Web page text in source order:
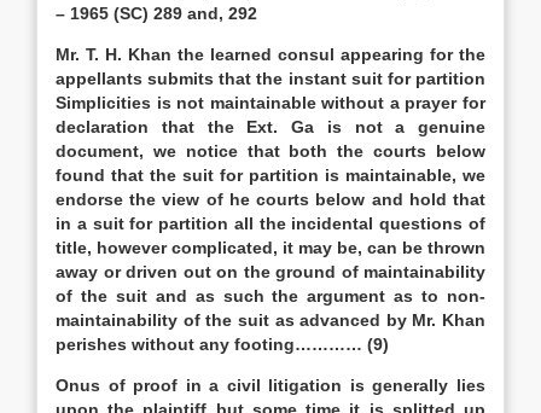
– 1965 (SC) 289 and, 292
Mr. T. H. Khan the learned consul appearing for the
appellants submits that the instant suit for partition
Simplicities is not maintainable without a prayer for
declaration that the Ext. Ga is not a genuine
document, we notice that both the courts below
found that the suit for partition is maintainable, we
endorse the view of he courts below and hold that
in a suit for partition all the incidental questions of
title, however complicated, it may be, can be thrown
away or driven out on the ground of maintainability
of the suit and as such the argument as to non-
maintainability of the suit as advanced by Mr. Khan
perishes without any footing………… (9)
Onus of proof in a civil litigation is generally lies